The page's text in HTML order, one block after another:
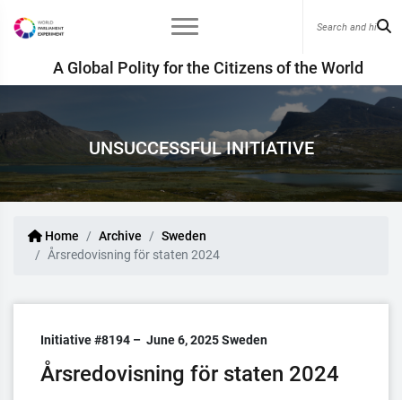
A Global Polity for the Citizens of the World
UNSUCCESSFUL INITIATIVE
Home Archive
Sweden
Årsredovisning för staten 2024
Initiative #8194 – June 6, 2025Sweden
Årsredovisning för staten 2024